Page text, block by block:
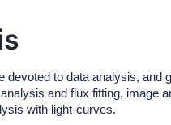
devoted to data analysis, and
and flux fitting, image
with light-curves.